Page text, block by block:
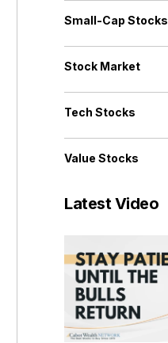
Small-Cap Stocks
Stock Market
Tech Stocks
Value Stocks
Latest Video